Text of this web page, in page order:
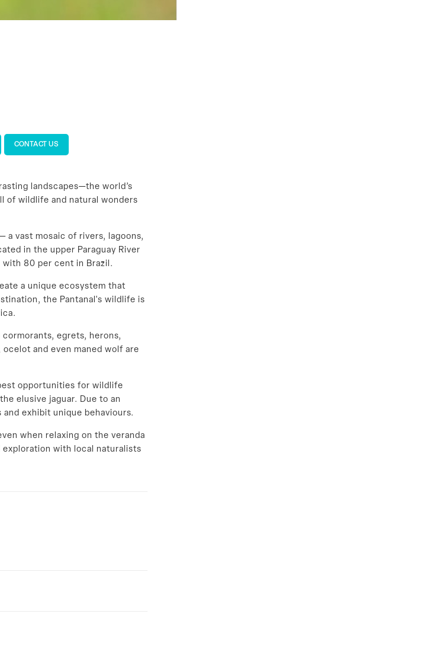
CONTACT US
landscapes—the world’s
of wildlife and natural wonders
a vast mosaic of rivers, lagoons,
in the upper Paraguay River
with 80 per cent in Brazil.
a unique ecosystem that
the Pantanal's wildlife is
egrets, herons,
and even maned wolf are
opportunities for wildlife
elusive jaguar. Due to an
and exhibit unique behaviours.
when relaxing on the veranda
exploration with local naturalists